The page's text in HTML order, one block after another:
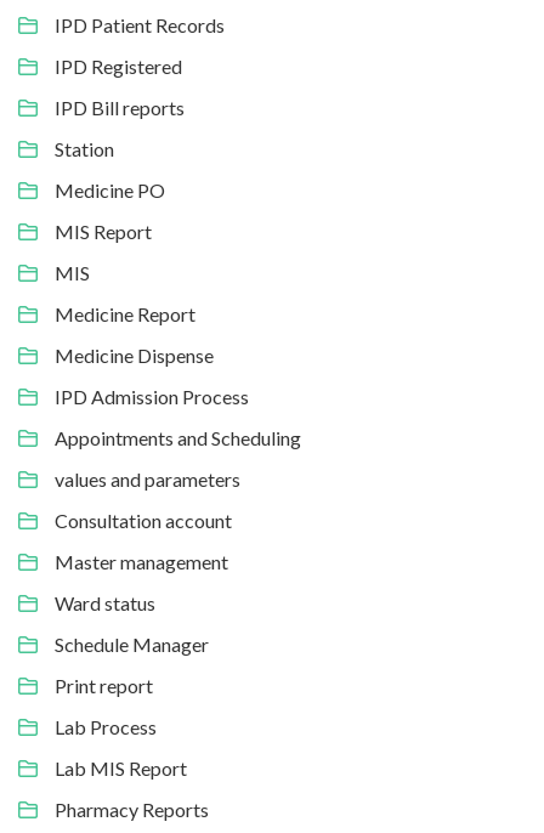
IPD Patient Records
IPD Registered
IPD Bill reports
Station
Medicine PO
MIS Report
MIS
Medicine Report
Medicine Dispense
IPD Admission Process
Appointments and Scheduling
values and parameters
Consultation account
Master management
Ward status
Schedule Manager
Print report
Lab Process
Lab MIS Report
Pharmacy Reports